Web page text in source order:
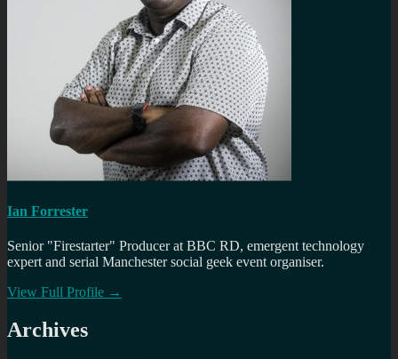
Ian Forrester
Senior "Firestarter" Producer at BBC RD, emergent technology
expert and serial Manchester social geek event organiser.
View Full Profile →
Archives